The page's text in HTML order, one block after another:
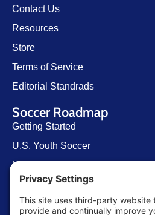
Contact Us
Resources
Store
Terms of Service
Editorial Standrads
Soccer Roadmap
Getting Started
U.S. Youth Soccer
Levels of Competition
Player Development Pathways
Finding Clubs in My State